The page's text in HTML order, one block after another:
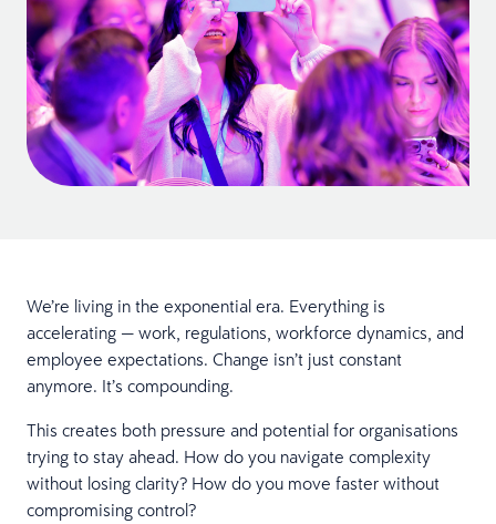
We’re living in the exponential era. Everything is
accelerating — work, regulations, workforce dynamics, and
employee expectations. Change isn’t just constant
anymore. It’s compounding.
This creates both pressure and potential for organisations
trying to stay ahead. How do you navigate complexity
without losing clarity? How do you move faster without
compromising control?